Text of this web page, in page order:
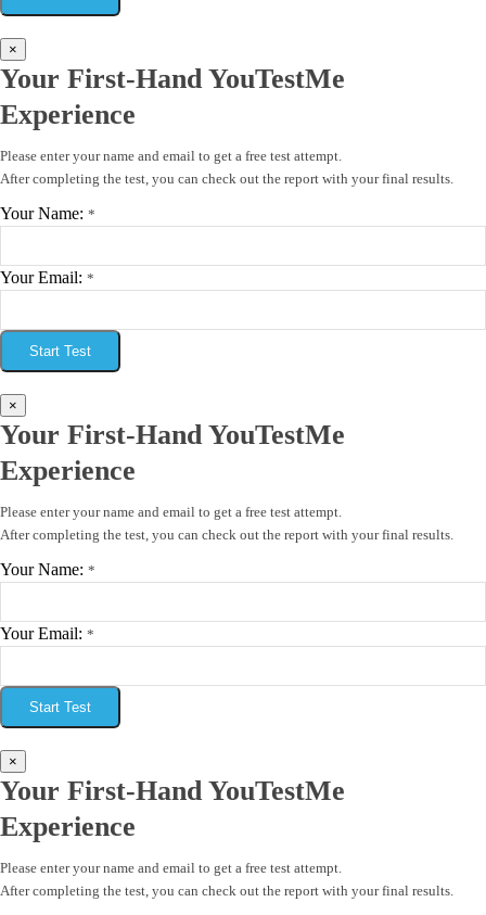
×
Your First-Hand YouTestMe
Experience
Please enter your name and email to get a free test attempt.
After completing the test, you can check out the report with your final results.
Your Name: *
Your Email: *
Start Test
×
Your First-Hand YouTestMe
Experience
Please enter your name and email to get a free test attempt.
After completing the test, you can check out the report with your final results.
Your Name: *
Your Email: *
Start Test
×
Your First-Hand YouTestMe
Experience
Please enter your name and email to get a free test attempt.
After completing the test, you can check out the report with your final results.